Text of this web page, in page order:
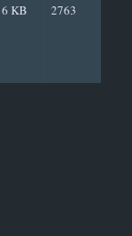
6 KB 2763